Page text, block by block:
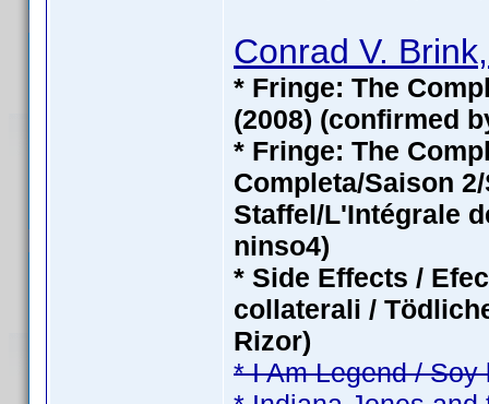
Conrad V.
* Fringe: The
(2008) (confirmed
* Fringe: The
Completa/Saison
Staffel/L'Intégrale
ninso4)
* Side Effects /
collaterali /
Rizor)
* I Am Legend / Soy